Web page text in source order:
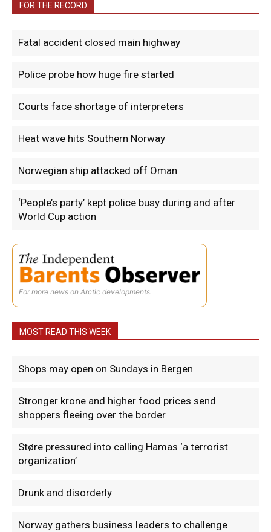
FOR THE RECORD
Fatal accident closed main highway
Police probe how huge fire started
Courts face shortage of interpreters
Heat wave hits Southern Norway
Norwegian ship attacked off Oman
‘People’s party’ kept police busy during and after
World Cup action
For more news on Arctic developments.
MOST READ THIS WEEK
Shops may open on Sundays in Bergen
Stronger krone and higher food prices send
shoppers fleeing over the border
Støre pressured into calling Hamas ‘a terrorist
organization’
Drunk and disorderly
Norway gathers business leaders to challenge